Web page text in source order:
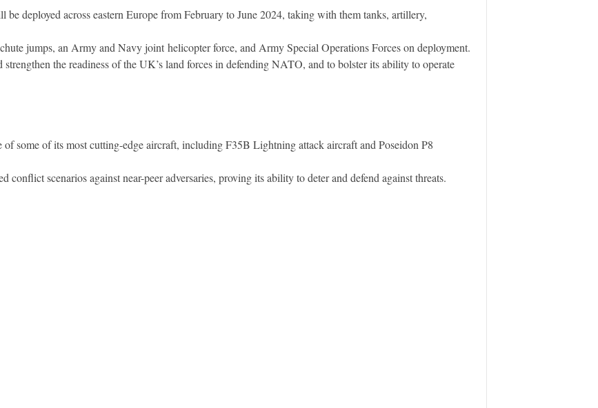
deployed across eastern Europe from February to June 2024, taking with them tanks, artillery,
jumps, an Army and Navy joint helicopter force, and Army Special Operations Forces on deployment.
the readiness of the UK’s land forces in defending NATO, and to bolster its ability to operate
some of its most cutting-edge aircraft, including F35B Lightning attack aircraft and Poseidon P8
scenarios against near-peer adversaries, proving its ability to deter and defend against threats.